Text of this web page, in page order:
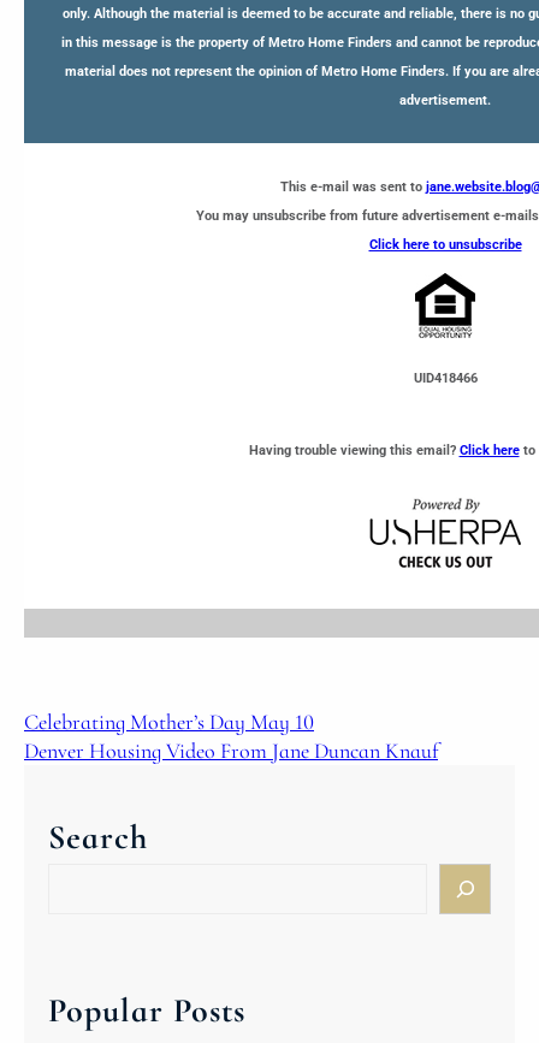
only. Although the material is deemed to be accurate and reliable, there is no
in this message is the property of Metro Home Finders and cannot be
material does not represent the opinion of Metro Home Finders. If you are
advertisement.
This e-mail was sent to
You may unsubscribe from future advertisement e-
Click here to unsubscribe
UID418466
Having trouble viewing this email? Click hereto
Celebrating Mother’s Day May 10
Denver Housing Video From Jane Duncan Knauf
Search
h
Popular Posts